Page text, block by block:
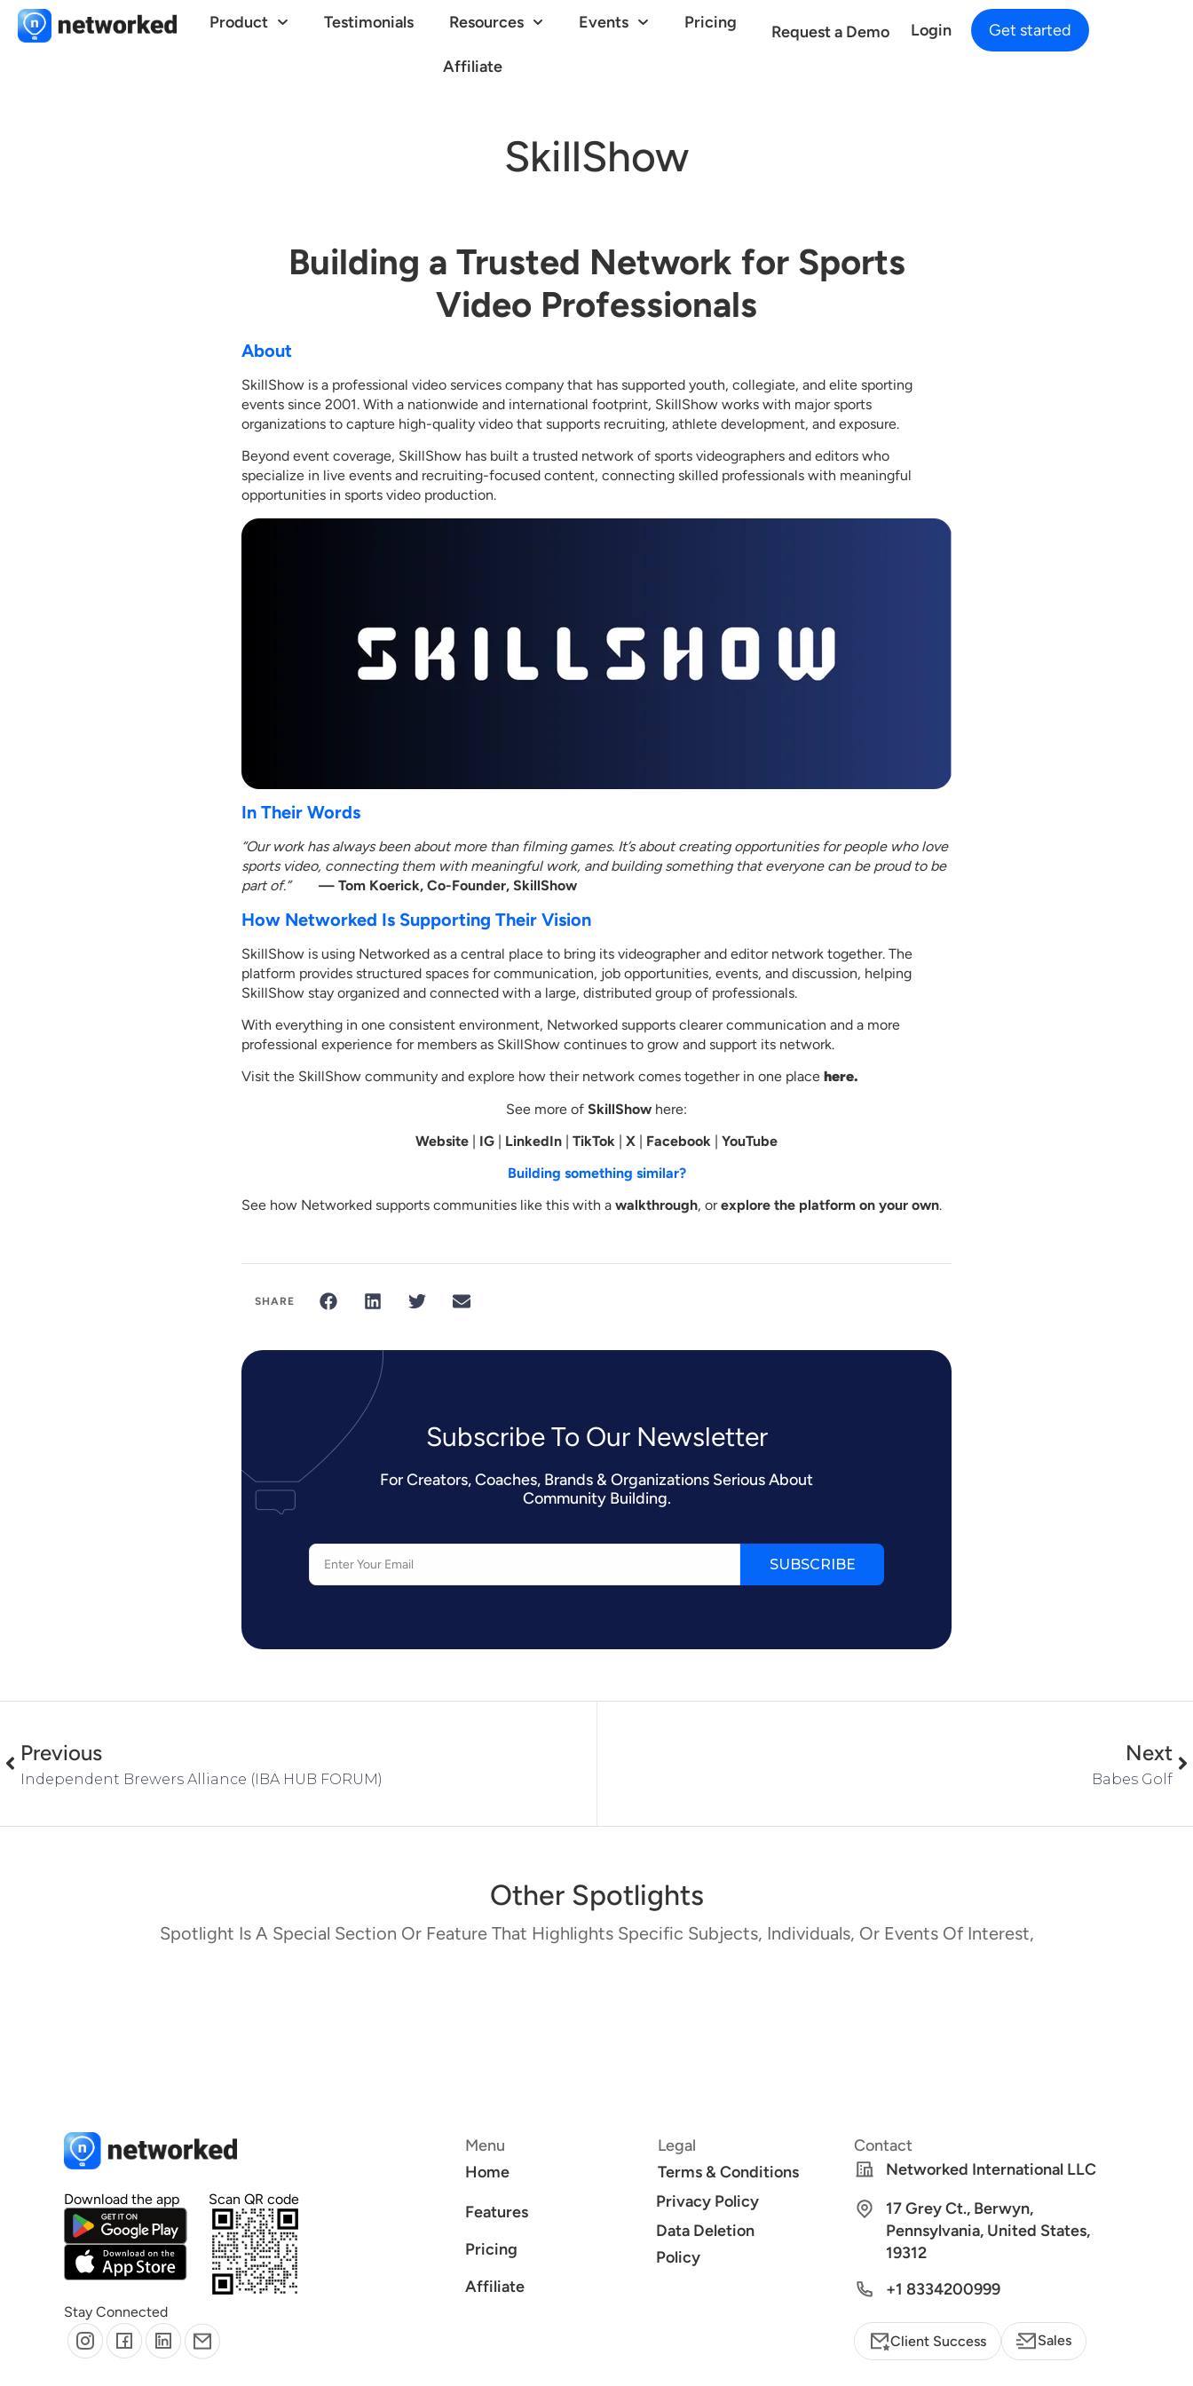
Product Testimonials Resources Events Pricing
Affiliate
Request a Demo Login Get started
SkillShow
Building a Trusted Network for Sports
Video Professionals
About
SkillShow is a professional video services company that has supported youth, collegiate, and elite sporting
events since 2001. With a nationwide and international footprint, SkillShow works with major sports
organizations to capture high-quality video that supports recruiting, athlete development, and exposure.
Beyond event coverage, SkillShow has built a trusted network of sports videographers and editors who
specialize in live events and recruiting-focused content, connecting skilled professionals with meaningful
opportunities in sports video production.
In Their Words
“Our work has always been about more than filming games. It’s about creating opportunities for people who love
sports video, connecting them with meaningful work, and building something that everyone can be proud to be
part of.”
— Tom Koerick, Co-Founder, SkillShow
How Networked Is Supporting Their Vision
SkillShow is using Networked as a central place to bring its videographer and editor network together. The
platform provides structured spaces for communication, job opportunities, events, and discussion, helping
SkillShow stay organized and connected with a large, distributed group of professionals.
With everything in one consistent environment, Networked supports clearer communication and a more
professional experience for members as SkillShow continues to grow and support its network.
Visit the SkillShow community and explore how their network comes together in one place here.
See more of SkillShow here:
Website | IG | LinkedIn | TikTok | X | Facebook | YouTube
Building something similar?
See how Networked supports communities like this with a walkthrough, orexplore the platform on your own.
SHARE
Subscribe To Our Newsletter​
For Creators, Coaches, Brands & Organizations Serious About
Community Building.
SUBSCRIBE
Previous
Independent Brewers Alliance (IBA HUB FORUM)
Next
Babes Golf
Other Spotlights
Spotlight Is A Special Section Or Feature That Highlights Specific Subjects, Individuals, Or Events Of Interest,
Download the app Scan QR code
Stay Connected
Menu
Home
Features
Pricing
Affiliate
Legal
Terms & Conditions
Privacy Policy
Data Deletion
Policy
Contact
Networked International LLC
17 Grey Ct., Berwyn,
Pennsylvania, United States,
19312
+1 8334200999
Client Success Sales